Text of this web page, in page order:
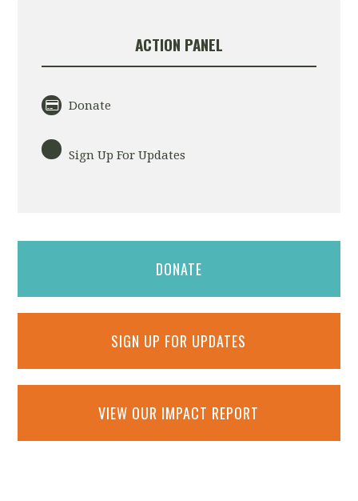
ACTION PANEL
Donate
Sign Up For Updates
DONATE
SIGN UP FOR UPDATES
VIEW OUR IMPACT REPORT